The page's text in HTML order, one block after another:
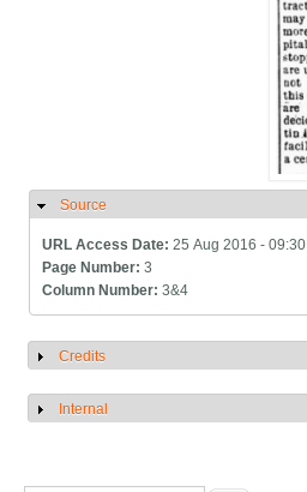
Hide
Source
URL Access Date:25 Aug 2016 - 09:30
Page Number:3
Column Number:3&4
Show
Credits
Show
Internal